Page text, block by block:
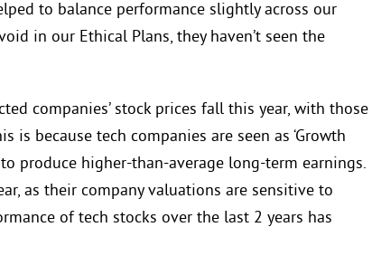
to balance performance slightly across our
in our Ethical Plans, they haven’t seen the
companies’ stock prices fall this year, with those
because tech companies are seen as ‘Growth
produce higher-than-average long-term earnings.
as their company valuations are sensitive to
of tech stocks over the last 2 years has